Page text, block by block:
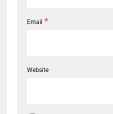
Email *
Website